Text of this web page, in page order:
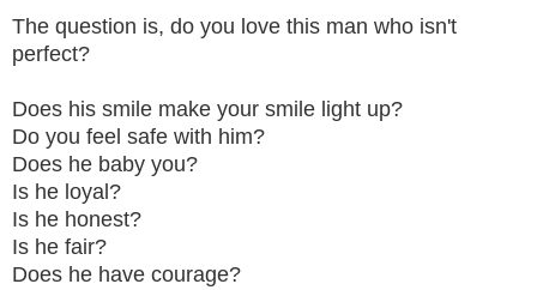
The question is, do you love this man who isn't
perfect?
Does his smile make your smile light up?
Do you feel safe with him?
Does he baby you?
Is he loyal?
Is he honest?
Is he fair?
Does he have courage?